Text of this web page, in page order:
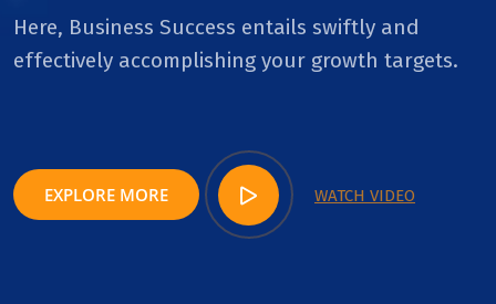
Here, Business Success entails swiftly and
effectively accomplishing your growth targets.
EXPLORE MORE WATCH VIDEO